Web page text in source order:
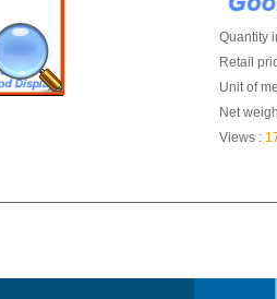
Quantity
Retail
Unit of
Net
Views :